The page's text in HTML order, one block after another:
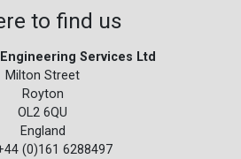
to find us
Services Ltd
Milton Street
Royton
OL2 6QU
England
(0)161 6288497